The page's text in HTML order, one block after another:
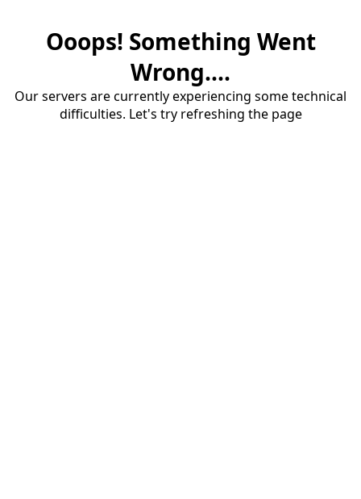
Ooops! Something Went
Wrong....
Our servers are currently experiencing some technical
difficulties. Let's try refreshing the page